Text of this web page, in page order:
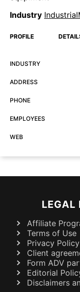
Industry
PROFILE
INDUSTRY
ADDRESS
PHONE
EMPLOYEES
WEB
LEGAL
Affiliate
Terms of Use
Privacy Policy
Client
Form ADV
Editorial
Disclaimers